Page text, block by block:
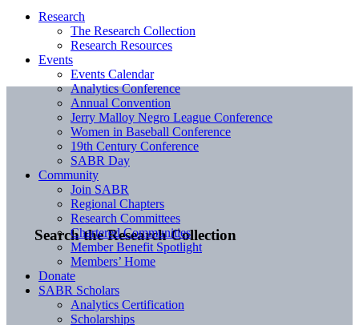
Search the Research Collection
Research
The Research Collection
Research Resources
Events
Events Calendar
Analytics Conference
Annual Convention
Jerry Malloy Negro League Conference
Women in Baseball Conference
19th Century Conference
SABR Day
Community
Join SABR
Regional Chapters
Research Committees
Chartered Communities
Member Benefit Spotlight
Members’ Home
Donate
SABR Scholars
Analytics Certification
Scholarships